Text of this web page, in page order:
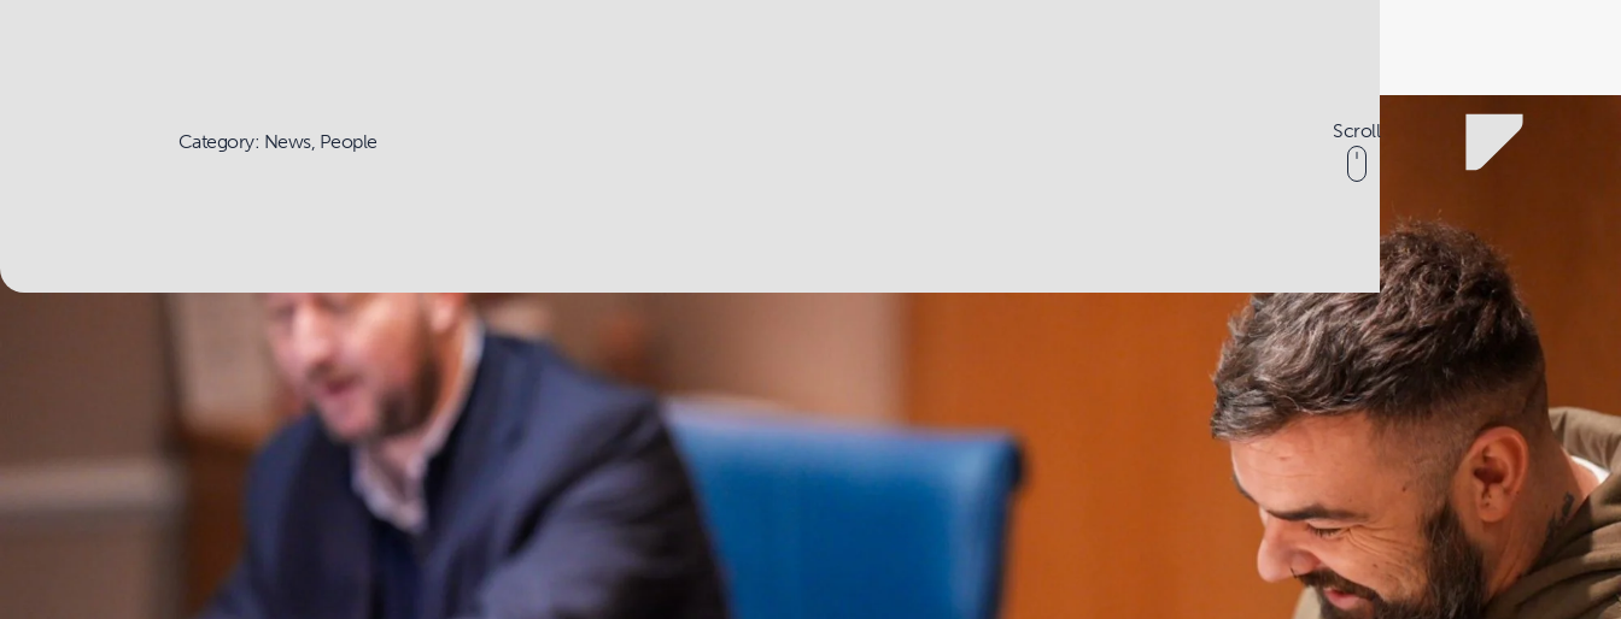
Category: News, People Scroll